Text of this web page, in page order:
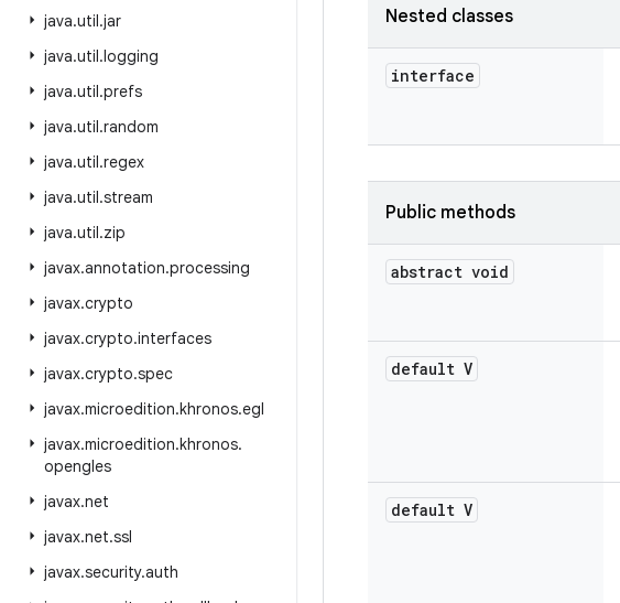
java.util.jar
java.util.logging
java.util.prefs
java.util.random
java.util.regex
java.util.stream
java.util.zip
javax.annotation.processing
javax.crypto
javax.crypto.interfaces
javax.crypto.spec
javax.microedition.khronos.egl
javax.microedition.khronos.
opengles
javax.net
javax.net.ssl
javax.security.auth
Nested classes
interface
Public methods
abstract void
default V
default V